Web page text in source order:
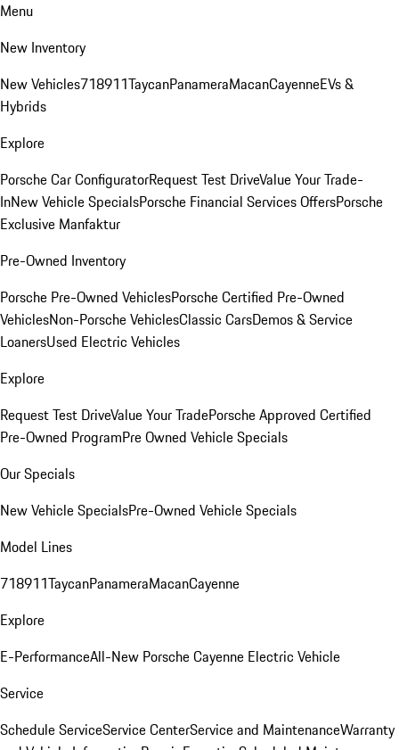
Menu
New Inventory
New Vehicles718911TaycanPanameraMacanCayenneEVs &
Hybrids
Explore
Porsche Car ConfiguratorRequest Test DriveValue Your Trade-
InNew Vehicle SpecialsPorsche Financial Services OffersPorsche
Exclusive Manfaktur
Pre-Owned Inventory
Porsche Pre-Owned VehiclesPorsche Certified Pre-Owned
VehiclesNon-Porsche VehiclesClassic CarsDemos & Service
LoanersUsed Electric Vehicles
Explore
Request Test DriveValue Your TradePorsche Approved Certified
Pre-Owned ProgramPre Owned Vehicle Specials
Our Specials
New Vehicle SpecialsPre-Owned Vehicle Specials
Model Lines
718911TaycanPanameraMacanCayenne
Explore
E-PerformanceAll-New Porsche Cayenne Electric Vehicle
Service
Schedule ServiceService CenterService and MaintenanceWarranty